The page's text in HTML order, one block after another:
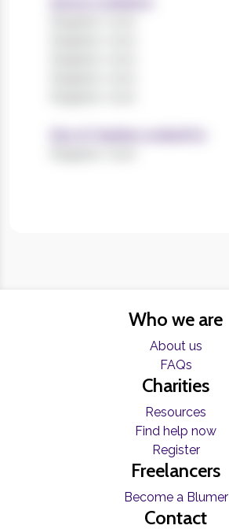
Who we are
About us
FAQs
Charities
Resources
Find help now
Register
Freelancers
Become a Blumer
Contact